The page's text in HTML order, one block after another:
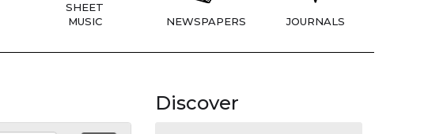
SHEET
MUSIC
NEWSPAPERS JOURNALS
Discover